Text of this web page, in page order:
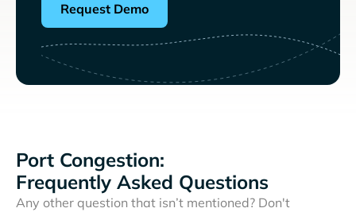
Request Demo
Port Congestion:
Frequently Asked Questions
Any other question that isn’t mentioned? Don't